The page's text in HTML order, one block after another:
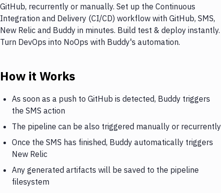
GitHub, recurrently or manually. Set up the Continuous
Integration and Delivery (CI/CD) workflow with GitHub, SMS,
New Relic and Buddy in minutes. Build test & deploy instantly.
Turn DevOps into NoOps with Buddy's automation.
How it Works
As soon as a push to GitHub is detected, Buddy triggers
the SMS action
The pipeline can be also triggered manually or recurrently
Once the SMS has finished, Buddy automatically triggers
New Relic
Any generated artifacts will be saved to the pipeline
filesystem